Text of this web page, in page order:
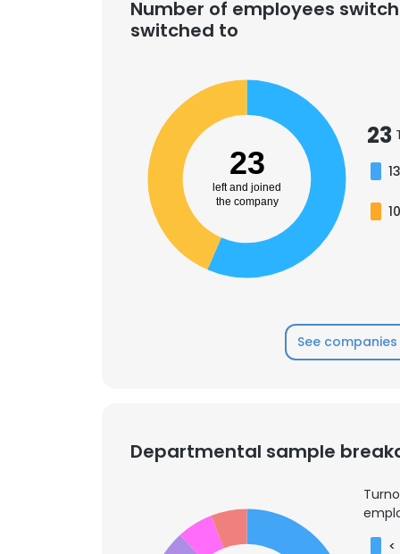
Number of employees
switched to
23
left and joined
the company
23
13
10
See
Departmental sample
<